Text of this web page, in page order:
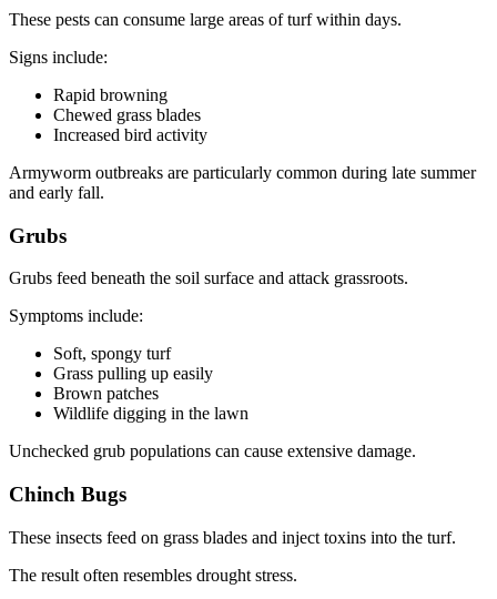
These pests can consume large areas of turf within days.
Signs include:
Rapid browning
Chewed grass blades
Increased bird activity
Armyworm outbreaks are particularly common during late summer
and early fall.
Grubs
Grubs feed beneath the soil surface and attack grassroots.
Symptoms include:
Soft, spongy turf
Grass pulling up easily
Brown patches
Wildlife digging in the lawn
Unchecked grub populations can cause extensive damage.
Chinch Bugs
These insects feed on grass blades and inject toxins into the turf.
The result often resembles drought stress.